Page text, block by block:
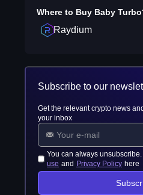
Where to Buy Baby Turbo
Raydium
Subscribe to our
Get the relevant crypto news
your inbox
You can always
use and Privacy Policy here